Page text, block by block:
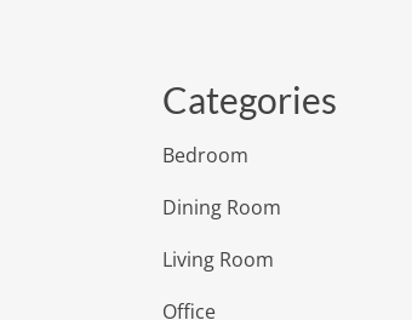
Categories
Bedroom
Dining Room
Living Room
Office